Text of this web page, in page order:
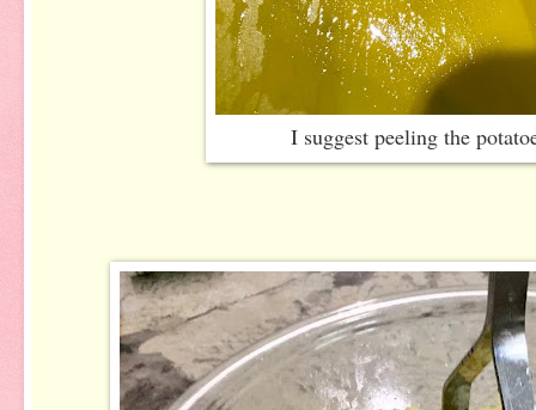
I suggest peeling the